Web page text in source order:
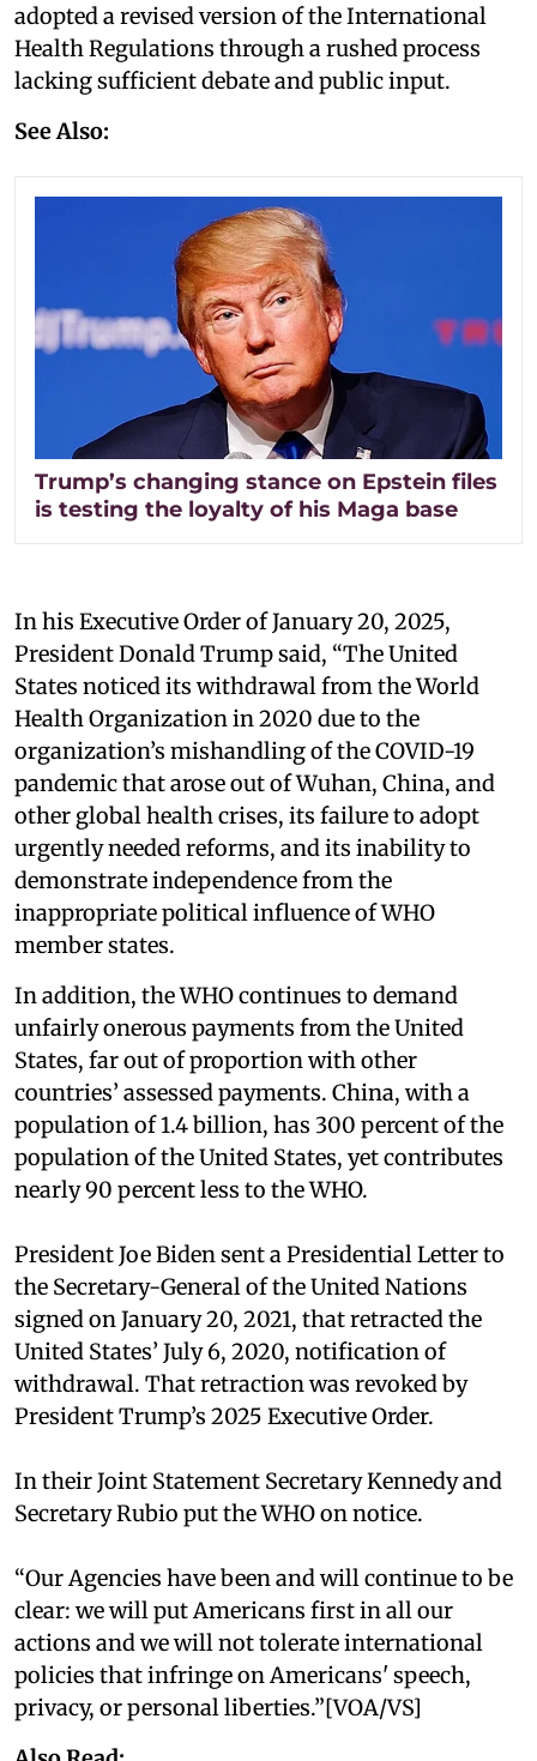
adopted a revised version of the International
Health Regulations through a rushed process
lacking sufficient debate and public input.
See Also:
Trump’s changing stance on Epstein files
is testing the loyalty of his Maga base
In his Executive Order of January 20, 2025,
President Donald Trump said, “The United
States noticed its withdrawal from the World
Health Organization in 2020 due to the
organization’s mishandling of the COVID-19
pandemic that arose out of Wuhan, China, and
other global health crises, its failure to adopt
urgently needed reforms, and its inability to
demonstrate independence from the
inappropriate political influence of WHO
member states.
In addition, the WHO continues to demand
unfairly onerous payments from the United
States, far out of proportion with other
countries’ assessed payments. China, with a
population of 1.4 billion, has 300 percent of the
population of the United States, yet contributes
nearly 90 percent less to the WHO.
President Joe Biden sent a Presidential Letter to
the Secretary-General of the United Nations
signed on January 20, 2021, that retracted the
United States’ July 6, 2020, notification of
withdrawal. That retraction was revoked by
President Trump’s 2025 Executive Order.
In their Joint Statement Secretary Kennedy and
Secretary Rubio put the WHO on notice.
“Our Agencies have been and will continue to be
clear: we will put Americans first in all our
actions and we will not tolerate international
policies that infringe on Americans' speech,
privacy, or personal liberties.”[VOA/VS]